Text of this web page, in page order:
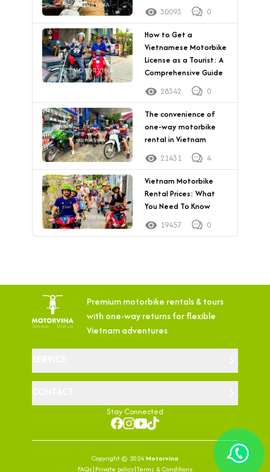
30093
0
How to Get a
Vietnamese Motorbike
License as a Tourist: A
Comprehensive Guide
28342
0
The convenience of
one-way motorbike
rental in Vietnam
21431
4
Vietnam Motorbike
Rental Prices: What
You Need To Know
19457
0
Premium motorbike rentals & tours
with one-way returns for flexible
Vietnam adventures
Stay Connected
Copyright © 2024Motorvina
FAQs|Private policy|Terms & Conditions